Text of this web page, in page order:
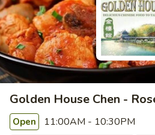
Golden House Chen -
Open 11:00AM - 10:30PM